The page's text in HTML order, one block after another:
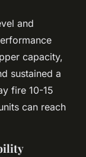
and
capacity,
sustained a
fire 10-15
can reach